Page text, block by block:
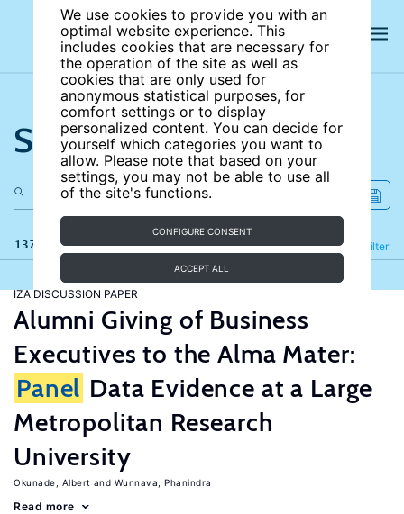
We use cookies to provide you with an
optimal website experience. This
includes cookies that are necessary for
the operation of the site as well as
cookies that are only used for
anonymous statistical purposes, for
comfort settings or to display
personalized content. You can decide for
yourself which categories you want to
allow. Please note that based on your
settings, you may not be able to use all
of the site's functions.
CONFIGURE CONSENT
ACCEPT ALL
Search the site
137 results Filter
Refine
IZA DISCUSSION PAPER
Alumni Giving of Business
Executives to the Alma Mater:
Panel Data Evidence at a Large
Metropolitan Research
University
Okunade, Albert Wunnava, Phanindra
Read more